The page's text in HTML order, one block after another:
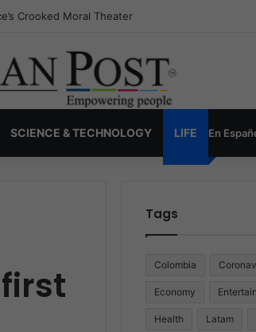
and the New Drug Economy
SCIENCE & TECHNOLOGY LIFE En
Tags
Colombia
Economy
Health Latam